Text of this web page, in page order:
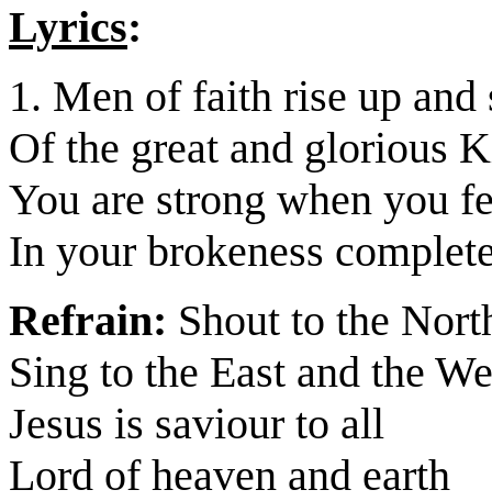
Lyrics:
1. Men of faith rise up and
Of the great and glorious
You are strong when you
In your brokeness
Refrain: Shout to the
Sing to the East and the
Jesus is saviour to all
Lord of heaven and earth